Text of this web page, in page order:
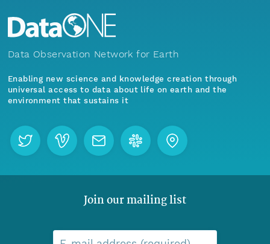
Data Observation Network for Earth
Enabling new science and knowledge creation through
universal access to data about life on earth and the
environment that sustains it
Join our mailing list